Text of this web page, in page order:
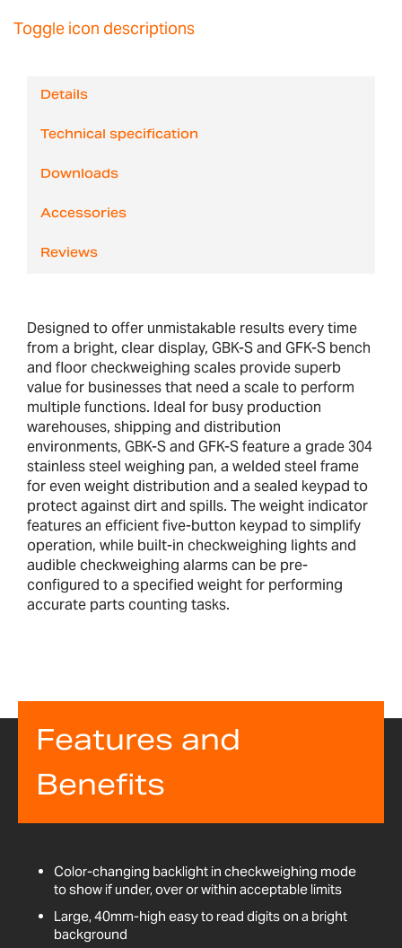
Toggle icon descriptions
Details
Technical specification
Downloads
Accessories
Reviews
Designed to offer unmistakable results every time
from a bright, clear display, GBK-S and GFK-S bench
and floor checkweighing scales provide superb
value for businesses that need a scale to perform
multiple functions. Ideal for busy production
warehouses, shipping and distribution
environments, GBK-S and GFK-S feature a grade 304
stainless steel weighing pan, a welded steel frame
for even weight distribution and a sealed keypad to
protect against dirt and spills. The weight indicator
features an efficient five-button keypad to simplify
operation, while built-in checkweighing lights and
audible checkweighing alarms can be pre-
configured to a specified weight for performing
accurate parts counting tasks.
Features and
Benefits
Color-changing backlight in checkweighing mode
to show if under, over or within acceptable limits
Large, 40mm-high easy to read digits on a bright
background